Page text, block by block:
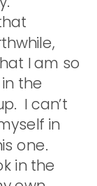
I am so
the
I can’t
in
one.
in the